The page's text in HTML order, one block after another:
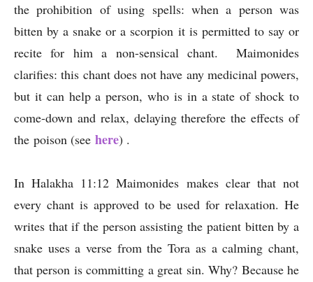
the prohibition of using spells: when a person was
bitten by a snake or a scorpion it is permitted to say or
recite for him a non-sensical chant. Maimonides
clarifies: this chant does not have any medicinal powers,
but it can help a person, who is in a state of shock to
come-down and relax, delaying therefore the effects of
the poison (see here) .
In Halakha 11:12 Maimonides makes clear that not
every chant is approved to be used for relaxation. He
writes that if the person assisting the patient bitten by a
snake uses a verse from the Tora as a calming chant,
that person is committing a great sin. Why? Because he